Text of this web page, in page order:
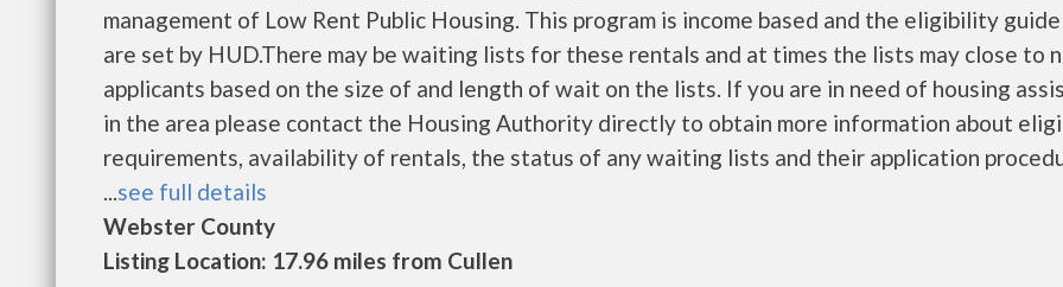
management of Low Rent Public Housing. This program is income based and the eligibility
are set by HUD.There may be waiting lists for these rentals and at times the lists may close to
applicants based on the size of and length of wait on the lists. If you are in need of housing
in the area please contact the Housing Authority directly to obtain more information about
requirements, availability of rentals, the status of any waiting lists and their application
...see full details
Webster County
Listing Location: 17.96 miles from Cullen